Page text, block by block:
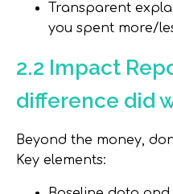
Transparent
you spent more/
2.2 Impact
difference did
Beyond the money,
Key elements: